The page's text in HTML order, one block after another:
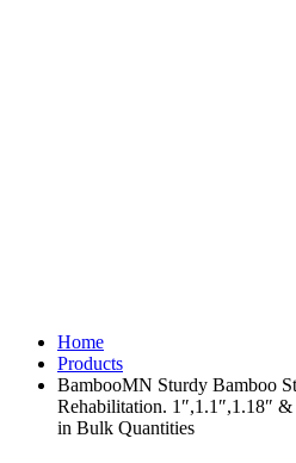
Home
Products
BambooMN Sturdy Bamboo
Rehabilitation. 1″,1.1″,1.18″
in Bulk Quantities